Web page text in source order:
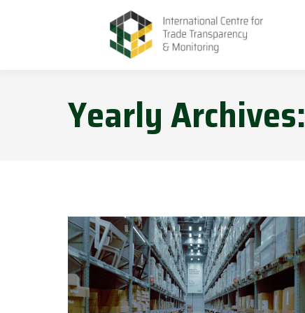
Yearly Archives: